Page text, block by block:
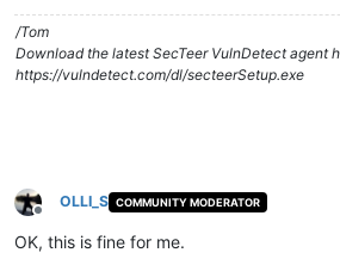
/Tom
Download the latest SecTeer VulnDetect agent
https://vulndetect.com/dl/secteerSetup.exe
Offline
OLLI_S COMMUNITY MODERATOR
OK, this is fine for me.